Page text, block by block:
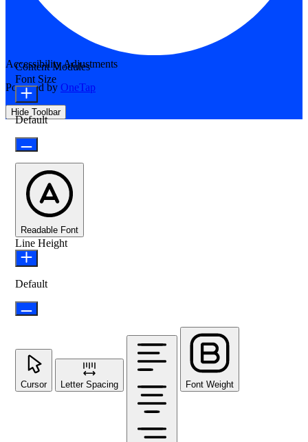
Accessibility Adjustments
Powered by OneTap
Hide Toolbar
Content Modules
Font Size
Default
Readable Font
Line Height
Default
Cursor Letter Spacing Font Weight